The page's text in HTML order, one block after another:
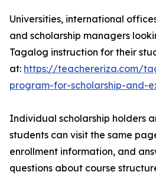
Universities, international
and scholarship managers
Tagalog instruction for their
at: https://teachereriza.com/
program-for-scholarship-and-
Individual scholarship holders
students can visit the same
enrollment information, and
questions about course